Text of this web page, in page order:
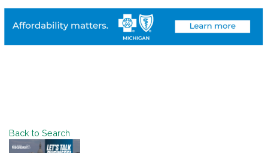
Back to Search